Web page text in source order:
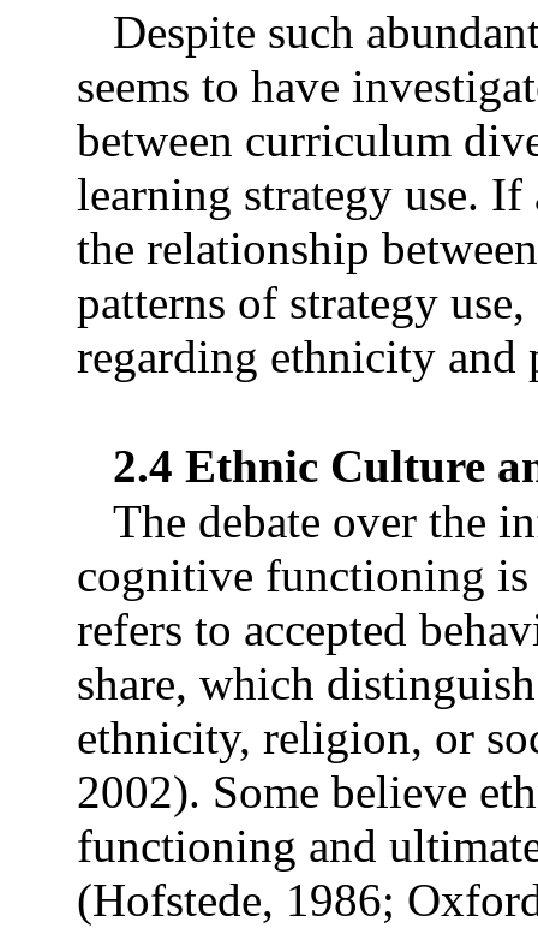
Despite such
seems to have
between curriculum
learning strategy use.
the relationship
patterns of strategy
regarding ethnicity and
2.4 Ethnic Culture
The debate over the
cognitive functioning
refers to accepted
share, which
ethnicity, religion, or
2002). Some believe
functioning and
(Hofstede, 1986;